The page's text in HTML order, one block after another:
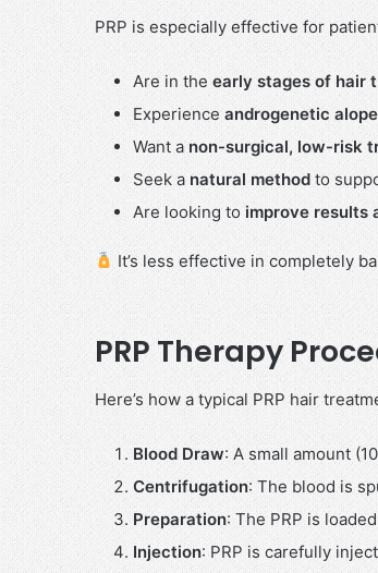
PRP is especially effective for
Are in theearly stages of hair
Experience androgenetic
Want anon-surgical, low-risk
Seek anatural method to
Are looking to improve results
It’s less effective in completely
PRP Therapy
Here’s how a typical PRP hair
Blood Draw: A small amount
Centrifugation: The blood is
Preparation: The PRP is
Injection: PRP is carefully